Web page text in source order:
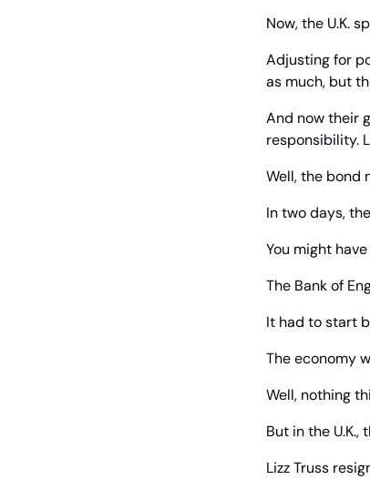
Now, the U.K.
Adjusting for
as much, but
And now their
responsibility.
Well, the bond
In two days,
You might
The Bank of
It had to start
The economy
Well, nothing
But in the
Lizz Truss